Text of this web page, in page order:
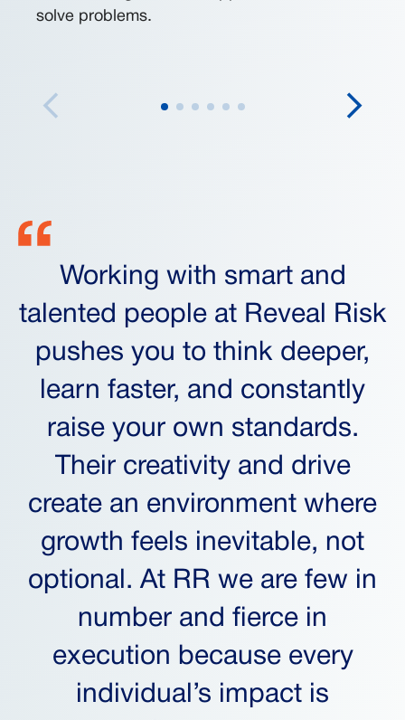
solve problems.
Working with smart and
talented people at Reveal Risk
pushes you to think deeper,
learn faster, and constantly
raise your own standards.
Their creativity and drive
create an environment where
growth feels inevitable, not
optional. At RR we are few in
number and fierce in
execution because every
individual’s impact is